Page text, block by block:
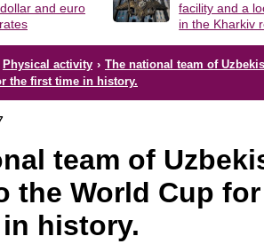
and euro
facility and a
in the Kharkiv
Physical activity › The national team of
the first time in history.
team of
the World Cup
history.